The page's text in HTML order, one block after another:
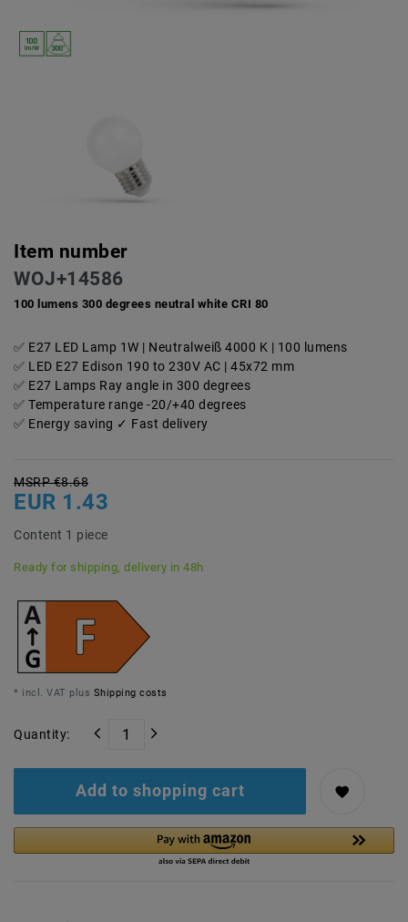
Item number
WOJ+14586
100 lumens 300 degrees neutral white CRI 80
E27 LED Lamp 1W | Neutralweiß 4000 K | 100 lumens
LED E27 Edison 190 to 230V AC | 45x72 mm
E27 Lamps Ray angle in 300 degrees
Temperature range -20/+40 degrees
Energy saving ✓ Fast delivery
MSRP €8.68
EUR 1.43
Content 1 piece
Ready for shipping, delivery in 48h
* incl. VAT plus Shipping costs
Quantity:
Add to shopping cart